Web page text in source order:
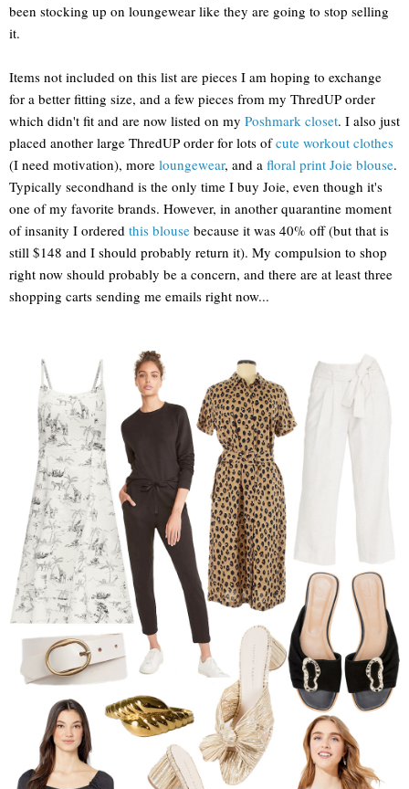
been stocking up on loungewear like they are going to stop selling
it.
Items not included on this list are pieces I am hoping to exchange
for a better fitting size, and a few pieces from my ThredUP order
which didn't fit and are now listed on my Poshmark closet. I also just
placed another large ThredUP order for lots ofcute workout clothes
(I need motivation), more loungewear, and a floral print Joie blouse.
Typically secondhand is the only time I buy Joie, even though it's
one of my favorite brands. However, in another quarantine moment
of insanity I ordered this blouse because it was 40% off (but that is
still $148 and I should probably return it). My compulsion to shop
right now should probably be a concern, and there are at least three
shopping carts sending me emails right now...